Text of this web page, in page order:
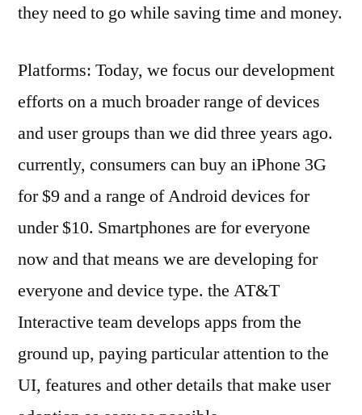
they need to go while saving time and money.
Platforms: Today, we focus our development
efforts on a much broader range of devices
and user groups than we did three years ago.
currently, consumers can buy an iPhone 3G
for $9 and a range of Android devices for
under $10. Smartphones are for everyone
now and that means we are developing for
everyone and device type. the AT&T
Interactive team develops apps from the
ground up, paying particular attention to the
UI, features and other details that make user